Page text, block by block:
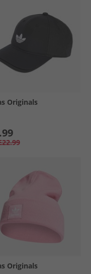
Originals
Originals